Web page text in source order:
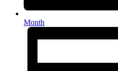
Month